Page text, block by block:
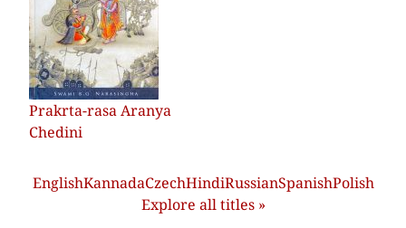
Prakrta-rasa Aranya
Chedini
EnglishKannadaCzechHindiRussianSpanishPolish
Explore all titles »